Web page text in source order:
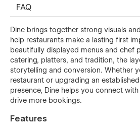
FAQ
Dine brings together strong visuals
help restaurants make a lasting first
beautifully displayed menus and chef
catering, platters, and tradition, the
storytelling and conversion. Whether
restaurant or upgrading an established
presence, Dine helps you connect
drive more bookings.
Features